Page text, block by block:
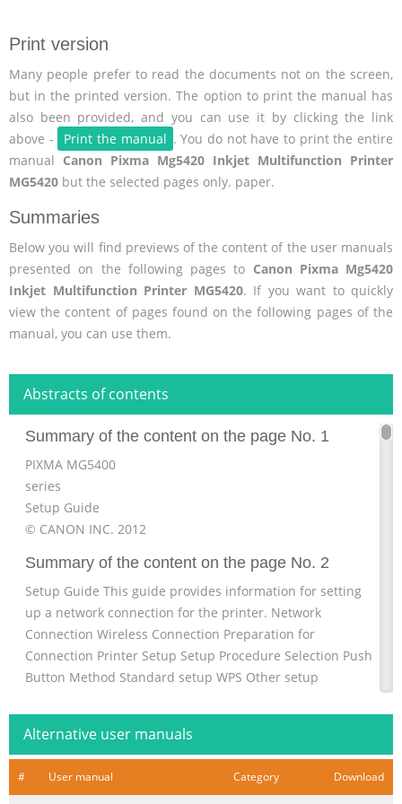
Print version
Many people prefer to read the documents not on the screen,
but in the printed version. The option to print the manual has
also been provided, and you can use it by clicking the link
above -
Print the manual . You do not have to print the entire
manual Canon Pixma Mg5420 Inkjet Multifunction Printer
MG5420 but the selected pages only. paper.
Summaries
Below you will find previews of the content of the user manuals
presented on the following pages to Canon Pixma Mg5420
Inkjet Multifunction Printer MG5420. If you want to quickly
view the content of pages found on the following pages of the
manual, you can use them.
Abstracts of contents
Summary of the content on the page No. 1
PIXMA MG5400
series
Setup Guide
© CANON INC. 2012
Summary of the content on the page No. 2
Setup Guide This guide provides information for setting
up a network connection for the printer. Network
Connection Wireless Connection Preparation for
Connection Printer Setup Setup Procedure Selection Push
Button Method Standard setup WPS Other setup
Troubleshooting
Summary of the content on the page No. 3
Network Connection Wireless Connection a Preparation
Alternative user manuals
# User manual Category Download